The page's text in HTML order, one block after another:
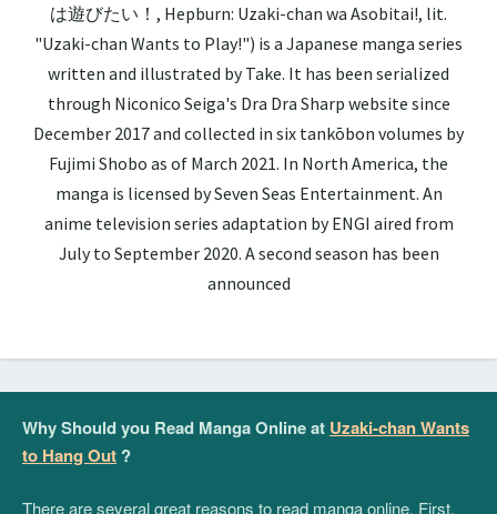
は遊びたい！, Hepburn: Uzaki-chan wa Asobitai!, lit.
"Uzaki-chan Wants to Play!") is a Japanese manga series
written and illustrated by Take. It has been serialized
through Niconico Seiga's Dra Dra Sharp website since
December 2017 and collected in six tankōbon volumes by
Fujimi Shobo as of March 2021. In North America, the
manga is licensed by Seven Seas Entertainment. An
anime television series adaptation by ENGI aired from
July to September 2020. A second season has been
announced
Why Should you Read Manga Online at Uzaki-chan Wants
to Hang Out ?
There are several great reasons to read manga online. First,